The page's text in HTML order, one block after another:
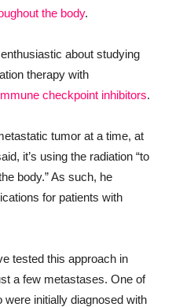
the body.
about studying
therapy with
checkpoint inhibitors.
tumor at a time, at
it’s using the radiation “to
body.” As such, he
for patients with
tested this approach in
a few metastases. One of
initially diagnosed with